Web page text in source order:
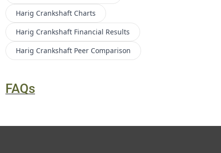
Harig Crankshaft Charts
Harig Crankshaft Financial Results
Harig Crankshaft Peer Comparison
FAQs